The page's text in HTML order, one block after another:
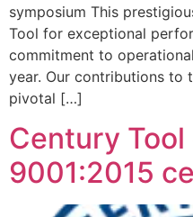
symposium This
Tool for exceptional
commitment to
year. Our contributions to
pivotal […]
Century Tool
9001:2015